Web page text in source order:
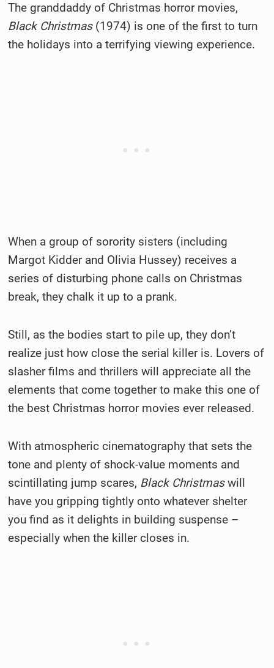
The granddaddy of Christmas horror movies,
Black Christmas(1974) is one of the first to turn
the holidays into a terrifying viewing experience.
When a group of sorority sisters (including
Margot Kidder and Olivia Hussey) receives a
series of disturbing phone calls on Christmas
break, they chalk it up to a prank.
Still, as the bodies start to pile up, they don’t
realize just how close the serial killer is. Lovers of
slasher films and thrillers will appreciate all the
elements that come together to make this one of
the best Christmas horror movies ever released.
With atmospheric cinematography that sets the
tone and plenty of shock-value moments and
scintillating jump scares, Black Christmaswill
have you gripping tightly onto whatever shelter
you find as it delights in building suspense –
especially when the killer closes in.